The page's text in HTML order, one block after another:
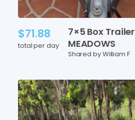
$71.88
total per day
7×5 Box Trailer
MEADOWS
Shared by William F